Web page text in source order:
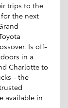
trips to the
the next
Is off-
in a
Charlotte to
- the
available in